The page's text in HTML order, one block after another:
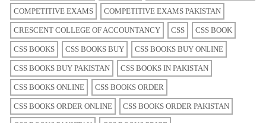
COMPETITIVE EXAMS COMPETITIVE EXAMS PAKISTAN
CRESCENT COLLEGE OF ACCOUNTANCY CSS CSS BOOK
CSS BOOKS CSS BOOKS BUY CSS BOOKS BUY ONLINE
CSS BOOKS BUY PAKISTAN CSS BOOKS IN PAKISTAN
CSS BOOKS ONLINE CSS BOOKS ORDER
CSS BOOKS ORDER ONLINE CSS BOOKS ORDER PAKISTAN